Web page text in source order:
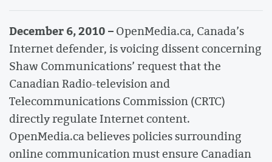
December 6, 2010 –OpenMedia.ca, Canada’s
Internet defender, is voicing dissent concerning
Shaw Communications’ request that the
Canadian Radio-television and
Telecommunications Commission (CRTC)
directly regulate Internet content.
OpenMedia.ca believes policies surrounding
online communication must ensure Canadian